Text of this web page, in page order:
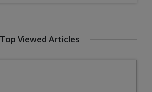
Top Viewed Articles